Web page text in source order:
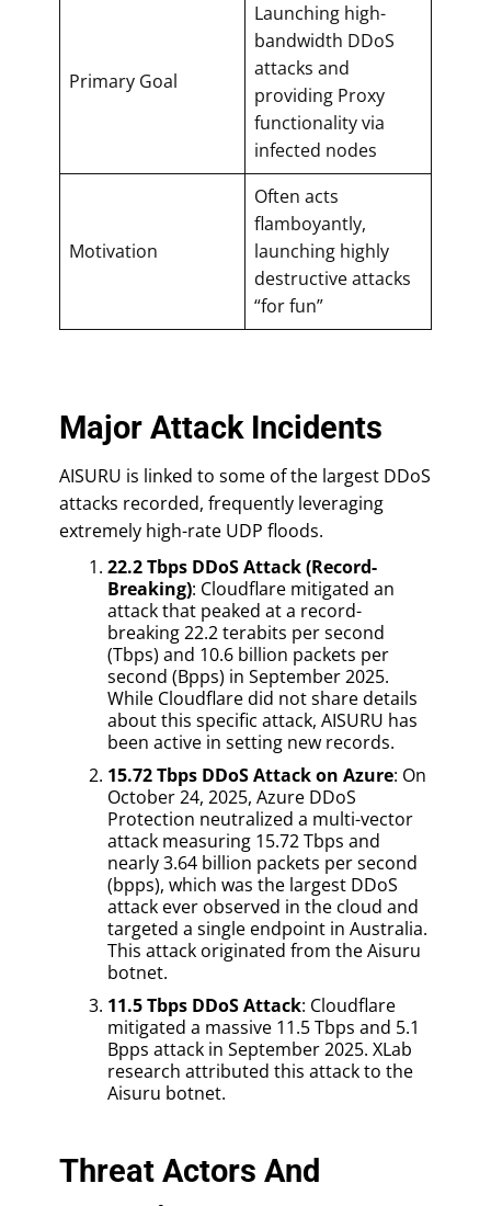
Primary Goal
Launching high-
bandwidth DDoS
attacks and
providing Proxy
functionality via
infected nodes
Motivation
Often acts
flamboyantly,
launching highly
destructive attacks
“for fun”
Major Attack Incidents
AISURU is linked to some of the largest DDoS
attacks recorded, frequently leveraging
extremely high-rate UDP floods.
22.2 Tbps DDoS Attack (Record-
Breaking): Cloudflare mitigated an
attack that peaked at a record-
breaking 22.2 terabits per second
(Tbps) and 10.6 billion packets per
second (Bpps) in September 2025.
While Cloudflare did not share details
about this specific attack, AISURU has
been active in setting new records.
15.72 Tbps DDoS Attack on Azure: On
October 24, 2025, Azure DDoS
Protection neutralized a multi-vector
attack measuring 15.72 Tbps and
nearly 3.64 billion packets per second
(bpps), which was the largest DDoS
attack ever observed in the cloud and
targeted a single endpoint in Australia.
This attack originated from the Aisuru
botnet.
11.5 Tbps DDoS Attack: Cloudflare
mitigated a massive 11.5 Tbps and 5.1
Bpps attack in September 2025. XLab
research attributed this attack to the
Aisuru botnet.
Threat Actors And